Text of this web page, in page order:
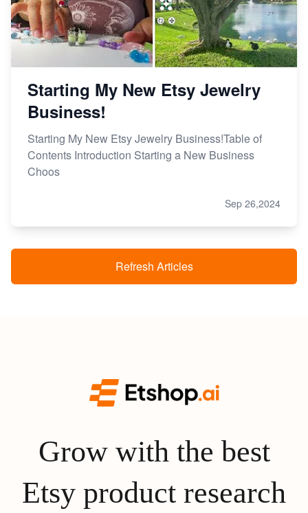
Starting My New Etsy Jewelry
Business!
Starting My New Etsy Jewelry Business!Table of
Contents Introduction Starting a New Business
Choos
Sep 26,2024
Refresh Articles
Grow with the best
Etsy product research